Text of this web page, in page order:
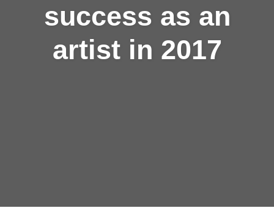
success as an
artist in 2017